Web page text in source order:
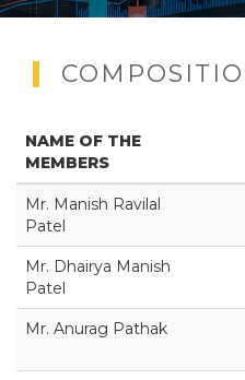
NAME OF THE
MEMBERS
Mr. Manish Ravilal
Patel
Mr. Dhairya Manish
Patel
Mr. Anurag Pathak